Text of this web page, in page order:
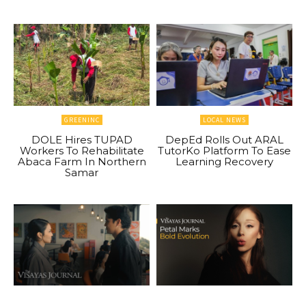
GREENINC
DOLE Hires TUPAD
Workers To Rehabilitate
Abaca Farm In Northern
Samar
LOCAL NEWS
DepEd Rolls Out ARAL
TutorKo Platform To Ease
Learning Recovery